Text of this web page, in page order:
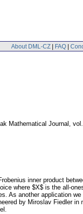
About DML-CZ | FAQ |
Mathematical Journal ,
inner product
where $X$ is the all-
As another application
by Miroslav Fiedler in